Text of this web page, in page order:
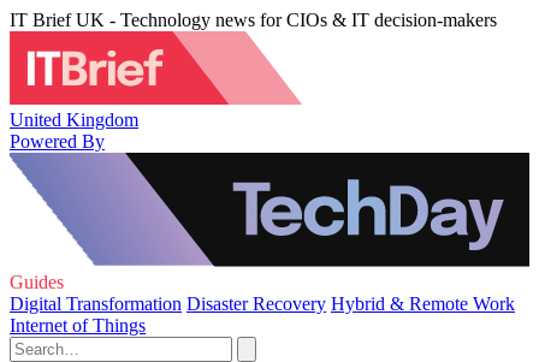
IT Brief UK - Technology news for CIOs & IT decision-makers
United Kingdom
Powered By
Guides
Digital Transformation Disaster Recovery Hybrid & Remote Work
Internet of Things